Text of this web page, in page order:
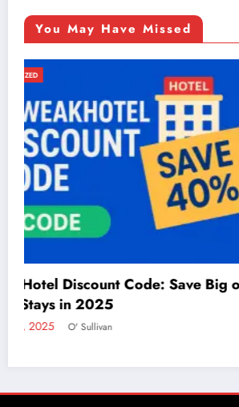
You May Have Missed
Things to Do in McAllen: A
Adventure
December 2, 2024